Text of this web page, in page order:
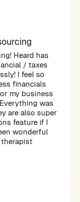
Heard has
/ taxes
I feel so
financials
my business
was
are also super
feature if I
wonderful